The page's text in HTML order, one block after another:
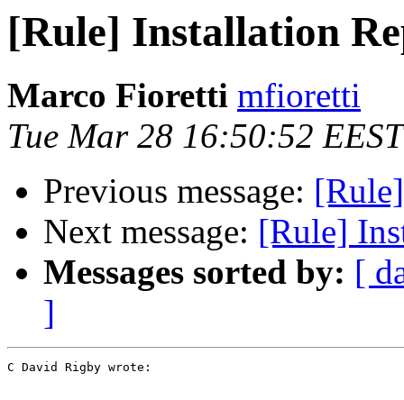
[Rule] Installation
Marco Fioretti mfioretti
Tue Mar 28 16:50:52
Previous message:
Next message: [Rule]
Messages sorted by: [
]
C David Rigby wrote: